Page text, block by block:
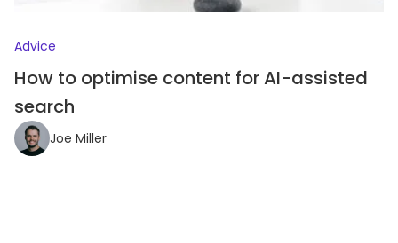
Advice
How to optimise content for AI-assisted
search
Joe Miller